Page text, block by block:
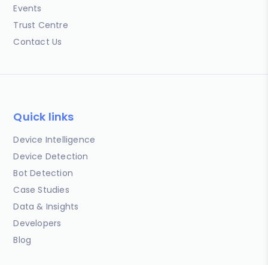
Events
Trust Centre
Contact Us
Quick links
Device Intelligence
Device Detection
Bot Detection
Case Studies
Data & Insights
Developers
Blog